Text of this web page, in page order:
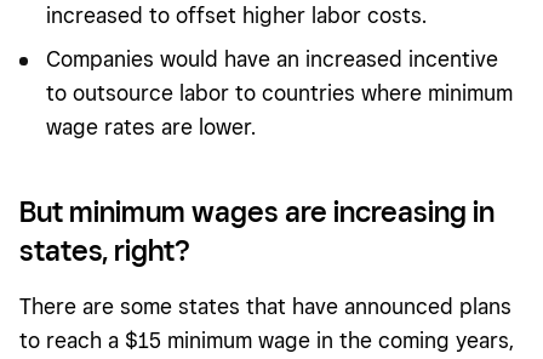
increased to offset higher labor costs.
Companies would have an increased incentive
to outsource labor to countries where minimum
wage rates are lower.
But minimum wages are increasing in
states, right?
There are some states that have announced plans
to reach a $15 minimum wage in the coming years,